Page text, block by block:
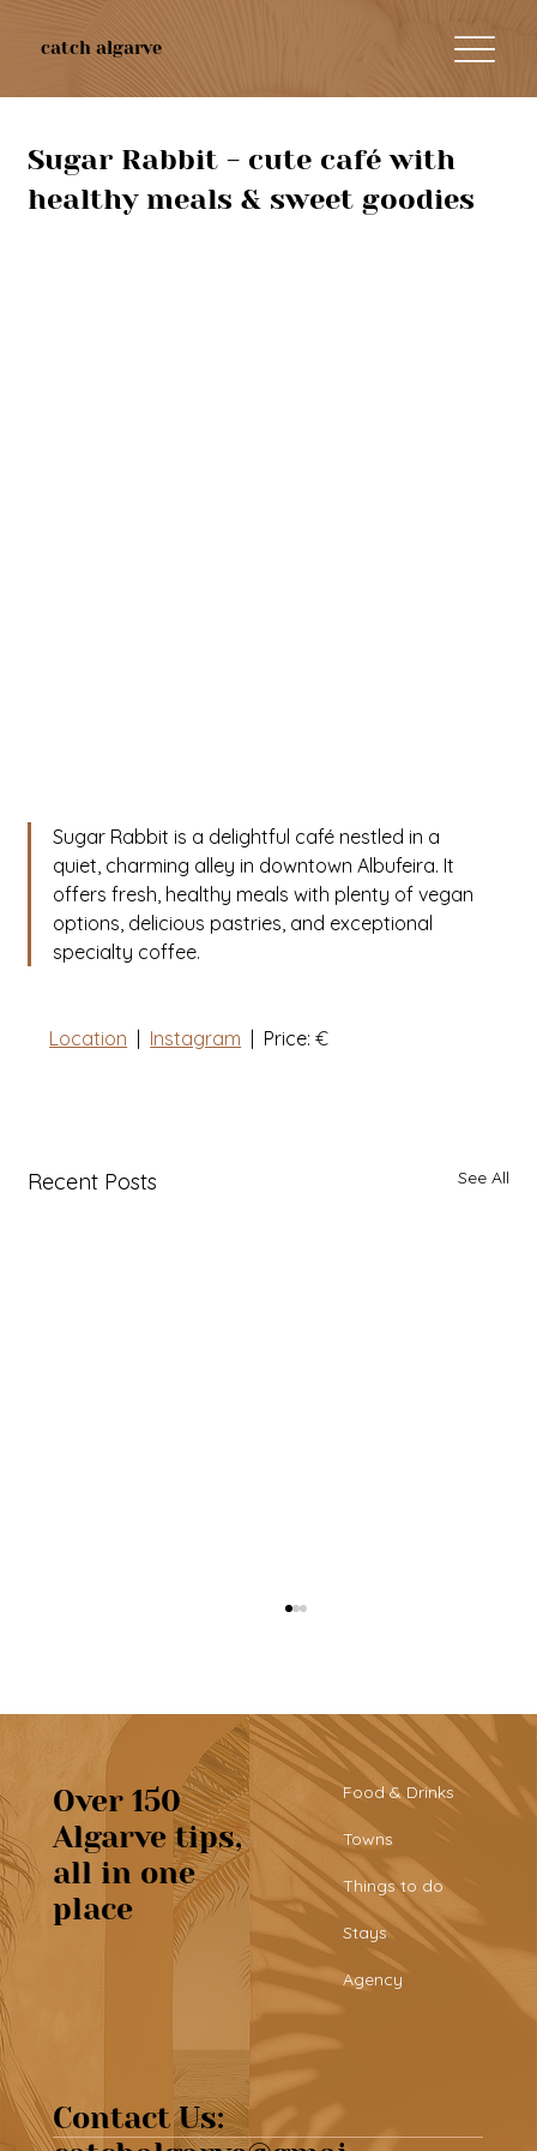
catch algarve
Sugar Rabbit - cute café with
healthy meals & sweet goodies
Sugar Rabbit is a delightful café nestled in a
quiet, charming alley in downtown Albufeira. It
offers fresh, healthy meals with plenty of vegan
options, delicious pastries, and exceptional
specialty coffee.
Location | Instagram
  |  Price:
€
Recent Posts See All
Tribü: a must-try brunch spot in
Albufeira
Over 150
Algarve tips,
all in one
place
Food & Drinks
Towns
Things to do
Stays
Agency
Contact Us: